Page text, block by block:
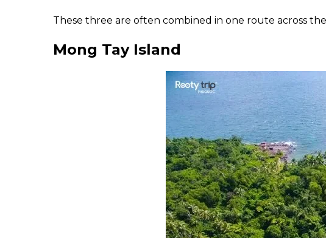
These three are often combined in one route across
Mong Tay Island